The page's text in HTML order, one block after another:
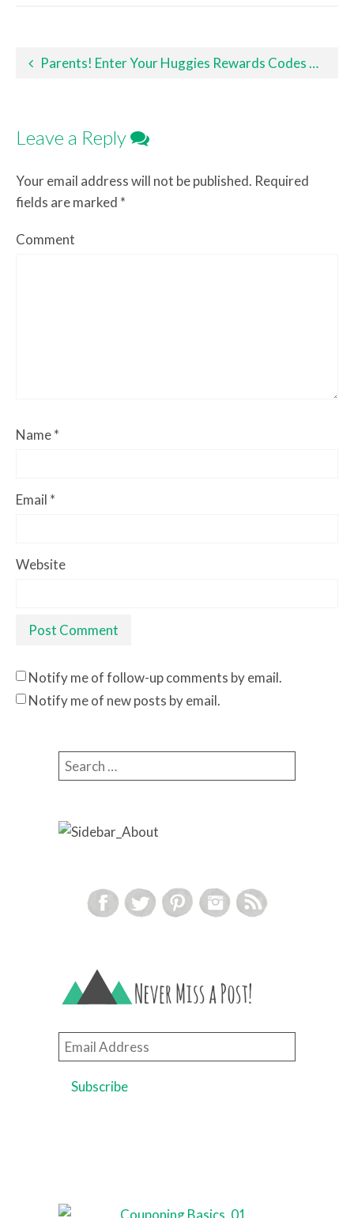
Post navigation
Parents! Enter Your Huggies Rewards Codes Now!
Leave a Reply
Your email address will not be published. Required
fields are marked *
Comment
Name*
Email *
Website
Notify me of follow-up comments by email.
Notify me of new posts by email.
Search for:
Email
Address